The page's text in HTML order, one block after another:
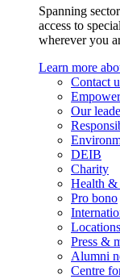
Spanning
access to
wherever you
Learn more
Contact
Our
DEIB
Charity
Health
Pro bono
Locations
Press &
Alumni
Centre